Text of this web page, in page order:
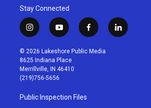
Stay Connected
i
n
s
t
a
g
r
a
m
y
o
u
t
u
b
f
a
c
l
i
© 2026 Lakeshore Public Media
8625 Indiana Place
Merrillville, IN 46410
(219)756-5656
Public Inspection Files